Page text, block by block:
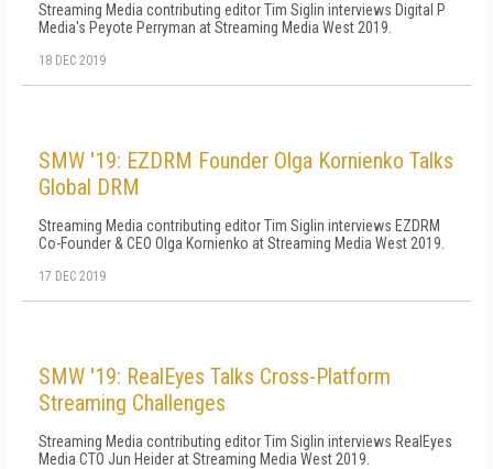
Streaming Media contributing editor Tim Siglin interviews Digital P
Media's Peyote Perryman at Streaming Media West 2019.
18 DEC 2019
SMW '19: EZDRM Founder Olga Kornienko Talks
Global DRM
Streaming Media contributing editor Tim Siglin interviews EZDRM
Co-Founder & CEO Olga Kornienko at Streaming Media West 2019.
17 DEC 2019
SMW '19: RealEyes Talks Cross-Platform
Streaming Challenges
Streaming Media contributing editor Tim Siglin interviews RealEyes
Media CTO Jun Heider at Streaming Media West 2019.